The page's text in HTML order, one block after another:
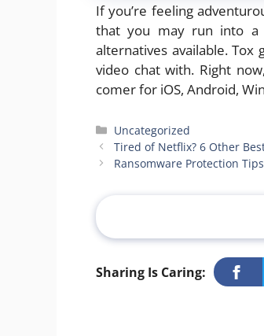
If you’re feeling
that you may run into a
alternatives available.
video chat with. Right
comer for iOS, Android,
Categories
Uncategorized
Tired of Netflix? 6 Other
Ransomware Protection
Sharing Is Caring: